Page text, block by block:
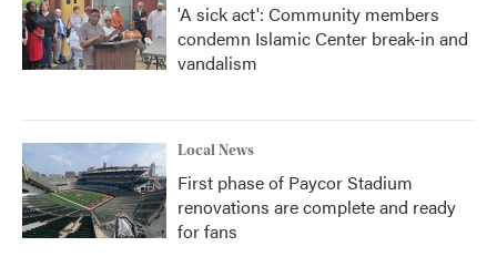
'A sick act': Community members
condemn Islamic Center break-in and
vandalism
Local News
First phase of Paycor Stadium
renovations are complete and ready
for fans